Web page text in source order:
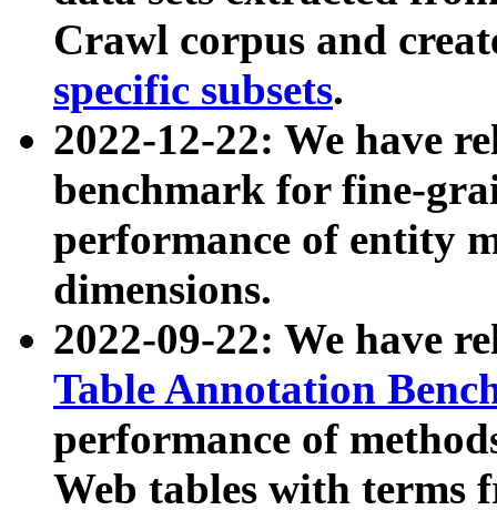
Crawl corpus and
specific subsets.
2022-12-22: We have
benchmark for fine-
performance of entity
dimensions.
2022-09-22: We have
Table Annotation
performance of
Web tables with terms